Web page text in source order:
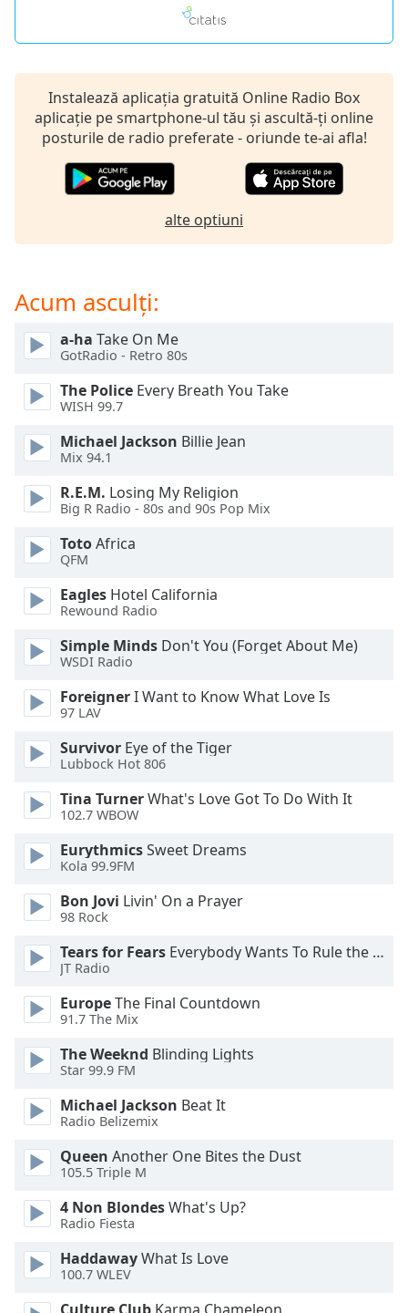
window.
Color
Opacity
Text
Color
Opacity
Caption
Background
Color
Opacity
Font
Size
Text
Edge
Family
Reset
Close
Modal
End
window.
Instalează aplicația gratuită Online Radio Box
aplicație pe smartphone-ul tău și ascultă-ți online
posturile de radio preferate - oriunde te-ai afla!
alte optiuni
Acum asculți:
a-ha Take On Me
GotRadio - Retro 80s
The Police Every Breath You Take
WISH 99.7
Michael Jackson Billie Jean
Mix 94.1
R.E.M. Losing My Religion
Big R Radio - 80s and 90s Pop Mix
TotoAfrica
QFM
Eagles Hotel California
Rewound Radio
Simple Minds Don't You (Forget About Me)
WSDI Radio
ForeignerI Want to Know What Love Is
97 LAV
Survivor Eye of the Tiger
Lubbock Hot 806
Tina TurnerWhat's Love Got To Do With It
102.7 WBOW
EurythmicsSweet Dreams
Kola 99.9FM
Bon Jovi Livin' On a Prayer
98 Rock
Tears for Fears Everybody Wants To Rule the World
JT Radio
EuropeThe Final Countdown
91.7 The Mix
The Weeknd Blinding Lights
Star 99.9 FM
Michael Jackson Beat It
Radio Belizemix
Queen Another One Bites the Dust
105.5 Triple M
4 Non BlondesWhat's Up?
Radio Fiesta
HaddawayWhat Is Love
100.7 WLEV